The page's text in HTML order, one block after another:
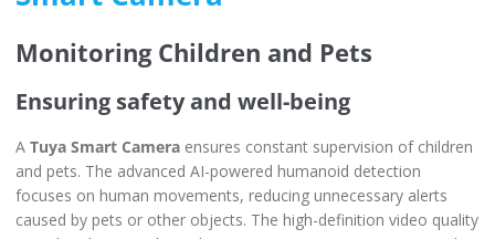
Monitoring Children and Pets
Ensuring safety and well-being
A Tuya Smart Camera ensures constant supervision of children
and pets. The advanced AI-powered humanoid detection
focuses on human movements, reducing unnecessary alerts
caused by pets or other objects. The high-definition video quality